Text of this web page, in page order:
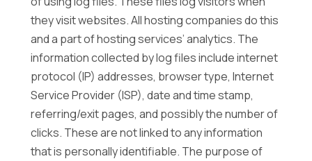
they visit websites. All hosting companies do this
and a part of hosting services’ analytics. The
information collected by log files include internet
protocol (IP) addresses, browser type, Internet
Service Provider (ISP), date and time stamp,
referring/exit pages, and possibly the number of
clicks. These are not linked to any information
that is personally identifiable. The purpose of